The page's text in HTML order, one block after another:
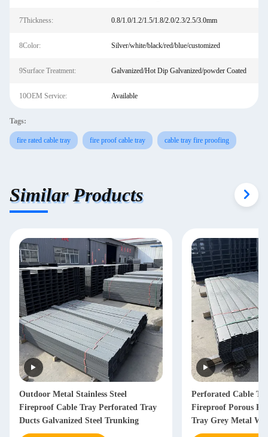
7Thickness: 0.8/1.0/1.2/1.5/1.8/2.0/2.3/2.5/3.0mm
8Color: Silver/white/black/red/blue/customized
9Surface Treatment: Galvanized/Hot Dip Galvanized/powder Coated
10OEM Service: Available
Tags:
fire rated cable tray fire proof cable tray cable tray fire proofing
Similar Products
Outdoor Metal Stainless Steel
Fireproof Cable Tray Perforated Tray
Ducts Galvanized Steel Trunking
Perforated Cable
Fireproof Porous
Tray Grey Metal